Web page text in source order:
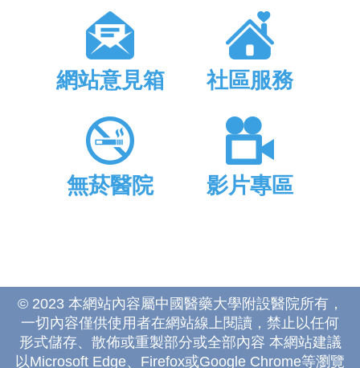
網站意見箱 社區服務
無菸醫院 影片專區
© 2023 本網站內容屬中國醫藥大學附設醫院所有，
一切內容僅供使用者在網站線上閱讀，禁止以任何
形式儲存、散佈或重製部分或全部內容 本網站建議
以Microsoft Edge、Firefox或Google Chrome等瀏覽